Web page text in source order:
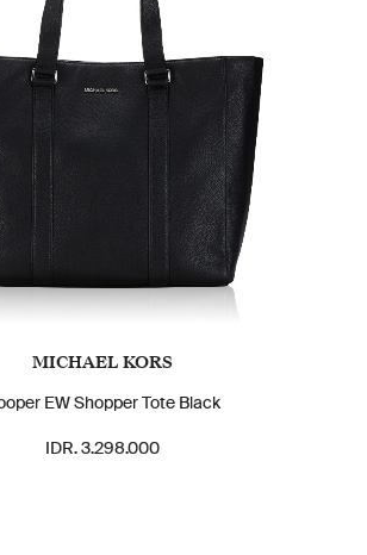
MICHAEL KORS
EW Shopper Tote Black
IDR. 3.298.000